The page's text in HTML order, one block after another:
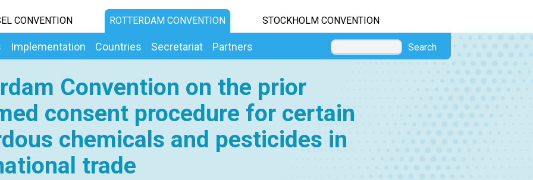
CONVENTION ROTTERDAM CONVENTION STOCKHOLM CONVENTION
Implementation Countries Secretariat Partners Search
Convention on the prior
consent procedure for certain
chemicals and pesticides in
trade